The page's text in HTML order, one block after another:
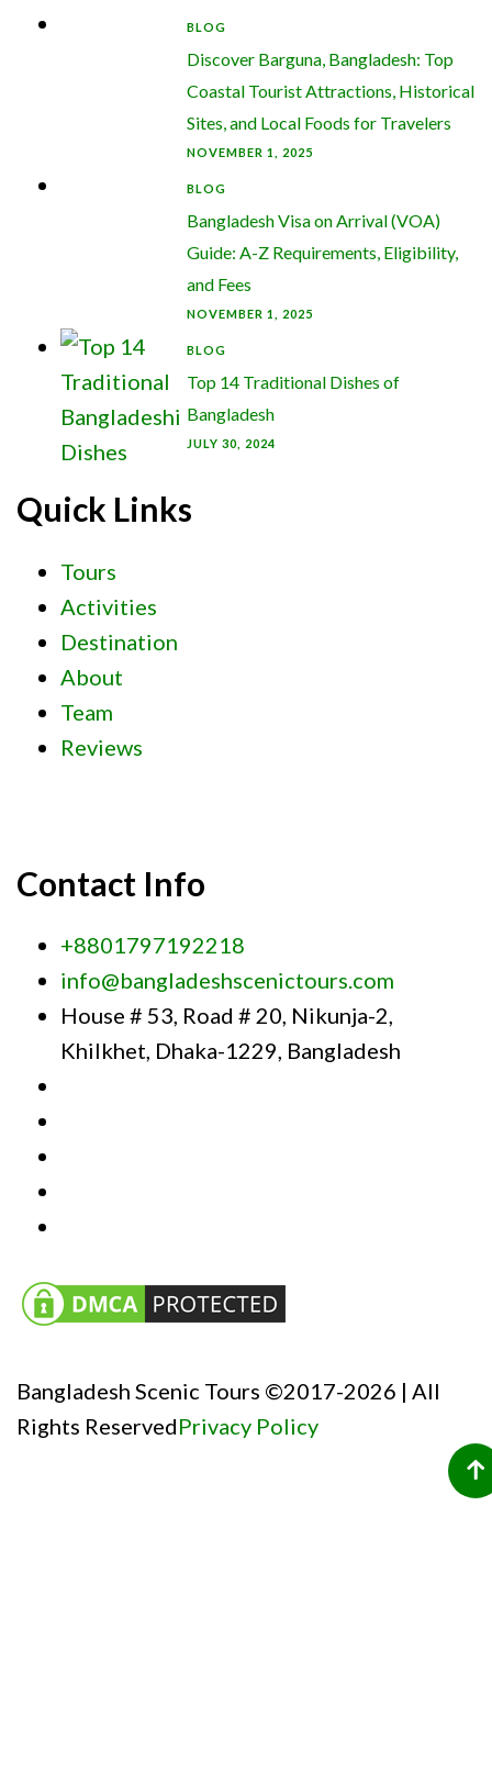
BLOG
Discover Barguna, Bangladesh: Top
Coastal Tourist Attractions, Historical
Sites, and Local Foods for Travelers
NOVEMBER 1, 2025
BLOG
Bangladesh Visa on Arrival (VOA)
Guide: A-Z Requirements, Eligibility,
and Fees
NOVEMBER 1, 2025
BLOG
Top 14 Traditional Dishes of
Bangladesh
JULY 30, 2024
Quick Links
Tours
Activities
Destination
About
Team
Reviews
Contact Info
+8801797192218
info@bangladeshscenictours.com
House # 53, Road # 20, Nikunja-2,
Khilkhet, Dhaka-1229, Bangladesh
Bangladesh Scenic Tours ©2017-2026 | All
Rights ReservedPrivacy Policy